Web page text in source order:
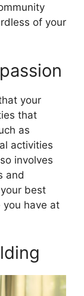
of your
your
that
as
activities
involves
and
best
have at